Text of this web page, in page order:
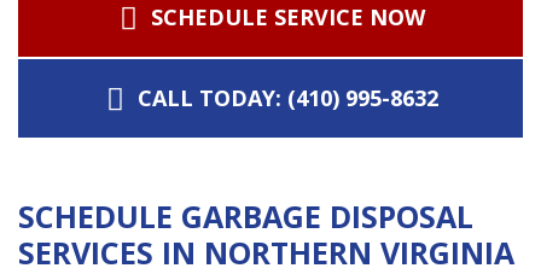
SCHEDULE SERVICE NOW
CALL TODAY: (410) 995-8632
SCHEDULE GARBAGE DISPOSAL
SERVICES IN NORTHERN VIRGINIA